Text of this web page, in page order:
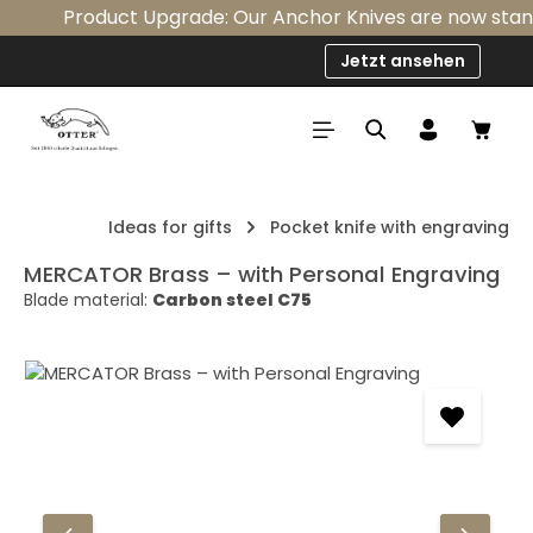
Skip to main content
Product Upgrade: Our Anchor Knives are now
Jetzt ansehen
Ideas for gifts Pocket knife with engraving
MERCATOR Brass – with Personal Engraving
Blade material: Carbon steel C75
Skip image gallery